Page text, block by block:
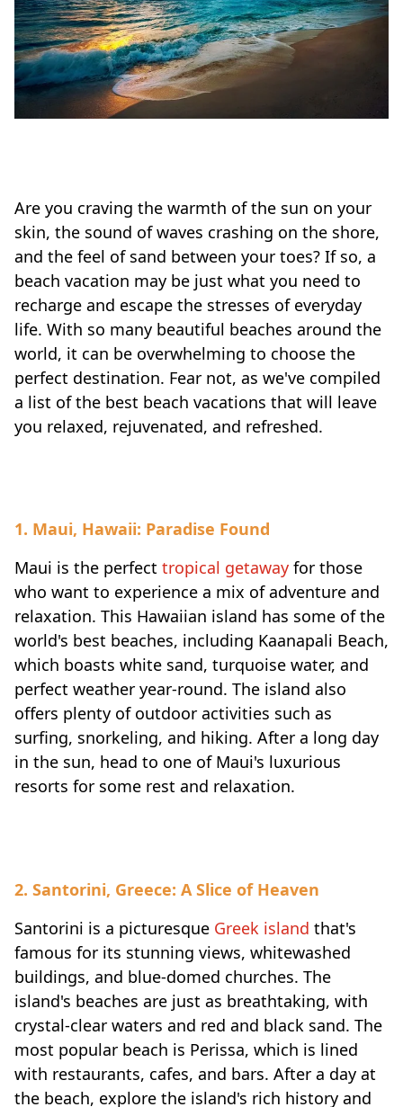
Are you craving the warmth of the sun on your
skin, the sound of waves crashing on the shore,
and the feel of sand between your toes? If so, a
beach vacation may be just what you need to
recharge and escape the stresses of everyday
life. With so many beautiful beaches around the
world, it can be overwhelming to choose the
perfect destination. Fear not, as we've compiled
a list of the best beach vacations that will leave
you relaxed, rejuvenated, and refreshed.
1. Maui, Hawaii: Paradise Found
Maui is the perfect tropical getaway for those
who want to experience a mix of adventure and
relaxation. This Hawaiian island has some of the
world's best beaches, including Kaanapali Beach,
which boasts white sand, turquoise water, and
perfect weather year-round. The island also
offers plenty of outdoor activities such as
surfing, snorkeling, and hiking. After a long day
in the sun, head to one of Maui's luxurious
resorts for some rest and relaxation.
2. Santorini, Greece: A Slice of Heaven
Santorini is a picturesque Greek island that's
famous for its stunning views, whitewashed
buildings, and blue-domed churches. The
island's beaches are just as breathtaking, with
crystal-clear waters and red and black sand. The
most popular beach is Perissa, which is lined
with restaurants, cafes, and bars. After a day at
the beach, explore the island's rich history and